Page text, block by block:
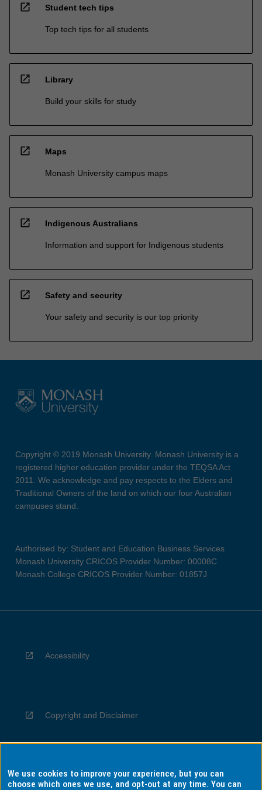
open_in_new Student tech tips
Top tech tips for all students
open_in_new Library
Build your skills for study
open_in_new Maps
Monash University campus maps
open_in_new Indigenous Australians
Information and support for Indigenous students
open_in_new Safety and security
Your safety and security is our top priority
Copyright © 2019 Monash University. Monash University is a
registered higher education provider under the TEQSA Act
2011. We acknowledge and pay respects to the Elders and
Traditional Owners of the land on which our four Australian
campuses stand.
Authorised by: Student and Education Business Services
Monash University CRICOS Provider Number: 00008C
Monash College CRICOS Provider Number: 01857J
Accessibility
Copyright and Disclaimer
Privacy
We use cookies to improve your experience, but you can
choose which ones we use, and opt-out at any time. You can